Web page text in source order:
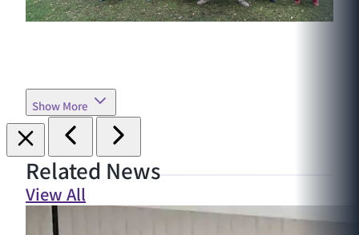
Show More
Related News
View All